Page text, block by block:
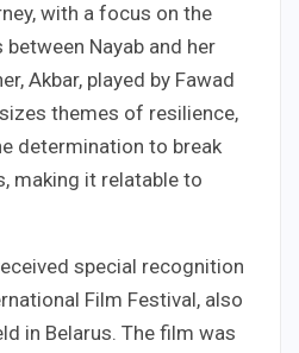
with a focus on the
Nayab and her
Akbar, played by Fawad
themes of resilience,
determination to break
making it relatable to
special recognition
Film Festival, also
in Belarus. The film was